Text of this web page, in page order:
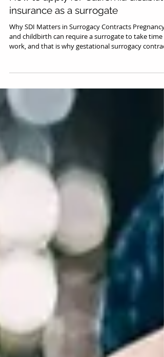
Surrogacy Law Topics
How to apply for California disability
insurance as a surrogate
Why SDI Matters in Surrogacy Contracts Pregnancy
work, and that is why gestational surrogacy
that she doesn’t suffer personal losses for
the journey. Typically, lost wages under a surrogacy
contract will up to extend 4-8 weeks beyond a birth.
This can be very expensive for the intended parents,
but fortunately in California (among a few other st